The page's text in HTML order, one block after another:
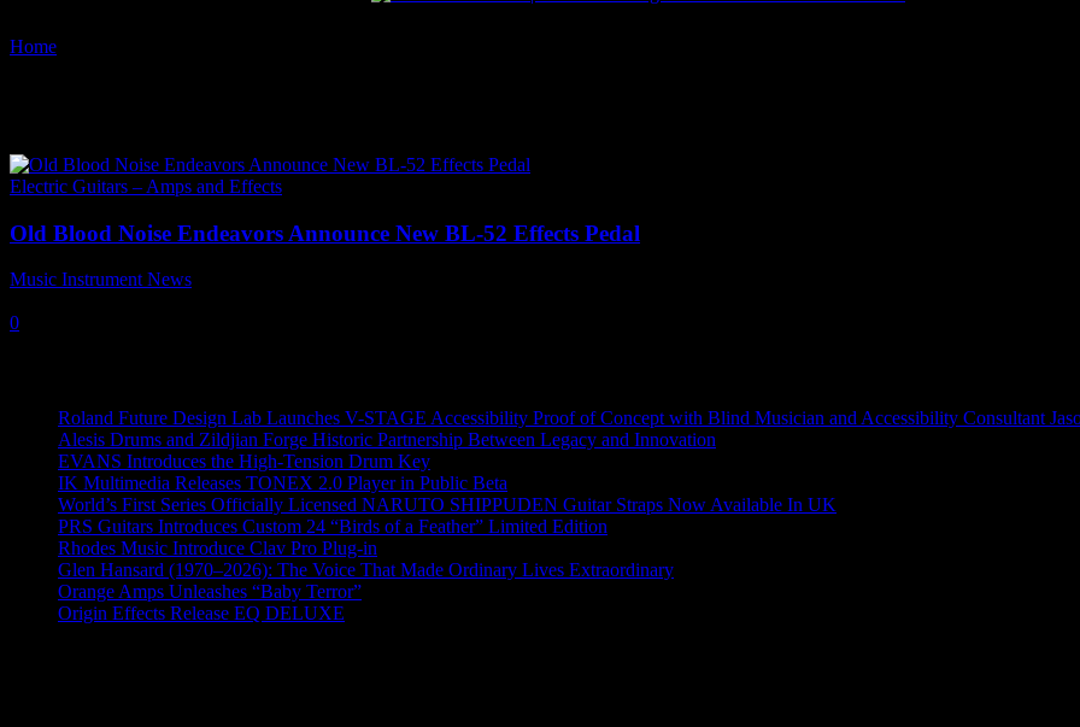
Home
Electric Guitars – Amps and Effects
Old Blood Noise Endeavors Announce New BL-52 Effects Pedal
Music Instrument News
0
Roland Future Design Lab Launches V-STAGE Accessibility Proof of Concept with Blind Musician and Accessibility Consultant
Alesis Drums and Zildjian Forge Historic Partnership Between Legacy and Innovation
EVANS Introduces the High-Tension Drum Key
IK Multimedia Releases TONEX 2.0 Player in Public Beta
World’s First Series Officially Licensed NARUTO SHIPPUDEN Guitar Straps Now Available In UK
PRS Guitars Introduces Custom 24 “Birds of a Feather” Limited Edition
Rhodes Music Introduce Clav Pro Plug-in
Glen Hansard (1970–2026): The Voice That Made Ordinary Lives Extraordinary
Orange Amps Unleashes “Baby Terror”
Origin Effects Release EQ DELUXE